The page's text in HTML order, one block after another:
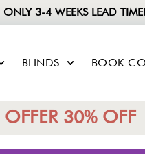
3-4 WEEKS LEAD
BLINDS BOOK
30% OFF